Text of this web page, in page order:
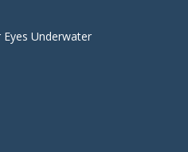
Underwater